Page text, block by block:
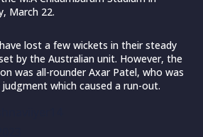
March 22.
lost a few wickets in their steady
by the Australian unit. However, the
was all-rounder Axar Patel, who was
which caused a run-out.